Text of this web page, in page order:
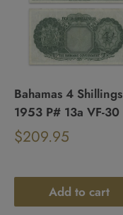
Bahamas 4 Shillings
1953 P# 13a VF-30
Sale
price
$209.95
Add to cart